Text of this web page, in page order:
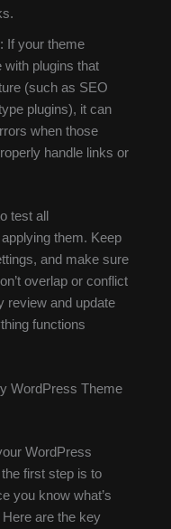
: If your theme
plugins that
(such as SEO
plugins), it can
when those
handle links or
test all
them. Keep
and make sure
overlap or conflict
review and update
functions
WordPress Theme
WordPress
first step is to
you know what’s
Here are the key